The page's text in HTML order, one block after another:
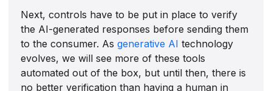
Next, controls have to be put in place to verify
the AI-generated responses before sending them
to the consumer. Asgenerative AI technology
evolves, we will see more of these tools
automated out of the box, but until then, there is
no better verification than having a human in